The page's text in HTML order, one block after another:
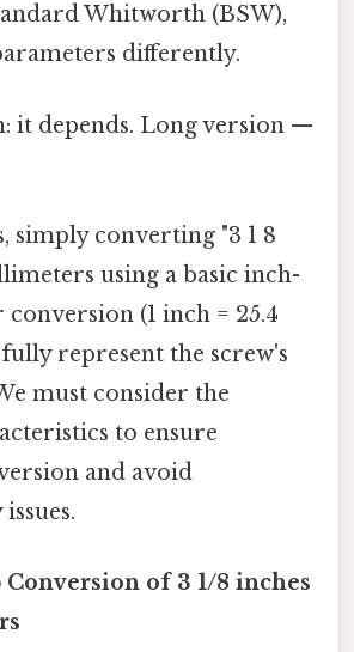
Whitworth (BSW),
differently.
it depends. Long version —
simply converting "3 1 8
using a basic inch-
(1 inch = 25.4
represent the screw's
must consider the
to ensure
and avoid
Conversion of 3 1/8 inches